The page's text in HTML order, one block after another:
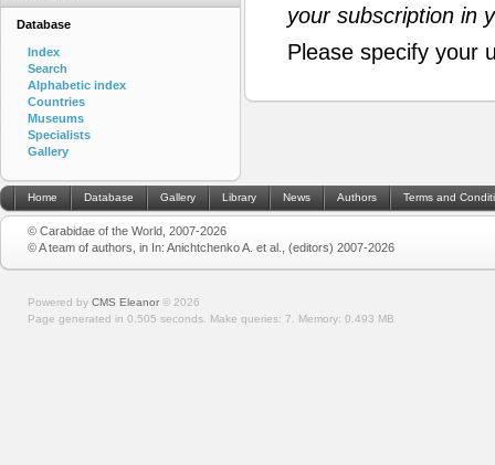
your subscription in
Please specify your
Database
Index
Search
Alphabetic index
Countries
Museums
Specialists
Gallery
Home Database Gallery Library News Authors Terms and
© Carabidae of the World, 2007-2026
© A team of authors, in In: Anichtchenko A. et al., (editors) 2007-2026
Powered by CMS Eleanor © 2026
Page generated in 0.505 seconds. Make queries: 7. Memory: 0.493 MB